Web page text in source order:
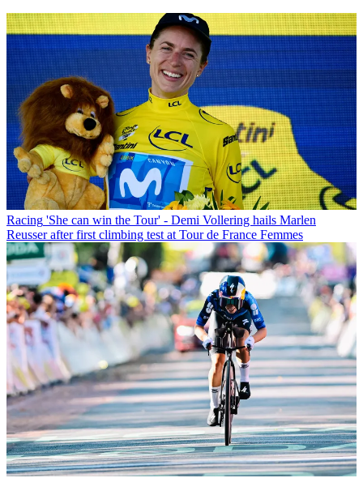
Racing 'She can win the Tour' - Demi Vollering hails Marlen
Reusser after first climbing test at Tour de France Femmes